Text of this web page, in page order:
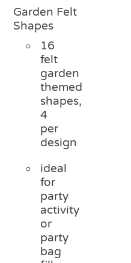
Garden Felt
Shapes
16
felt
garden
themed
shapes,
4
per
design
ideal
for
party
activity
or
party
bag